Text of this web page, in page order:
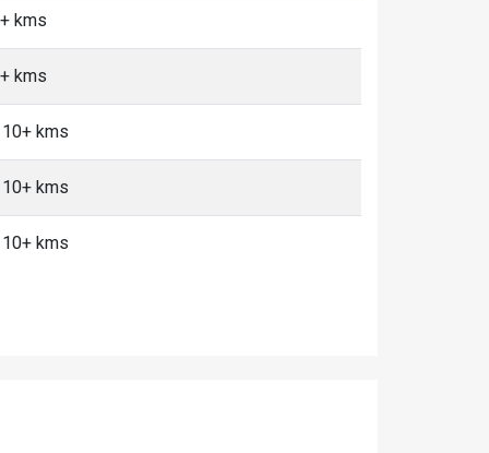
kms
kms
10+ kms
10+ kms
10+ kms